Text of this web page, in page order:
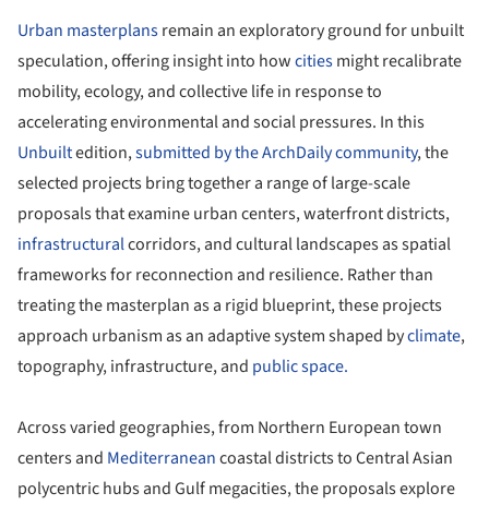
Urban masterplansremain an exploratory ground for unbuilt
speculation, offering insight into howcitiesmight recalibrate
mobility, ecology, and collective life in response to
accelerating environmental and social pressures. In this
Unbuiltedition,submitted by the ArchDaily community, the
selected projects bring together a range of large-scale
proposals that examine urban centers, waterfront districts,
infrastructuralcorridors, and cultural landscapes as spatial
frameworks for reconnection and resilience. Rather than
treating the masterplan as a rigid blueprint, these projects
approach urbanism as an adaptive system shaped byclimate,
topography, infrastructure, and public space.
Across varied geographies, from Northern European town
centers and Mediterraneancoastal districts to Central Asian
polycentric hubs and Gulf megacities, the proposals explore